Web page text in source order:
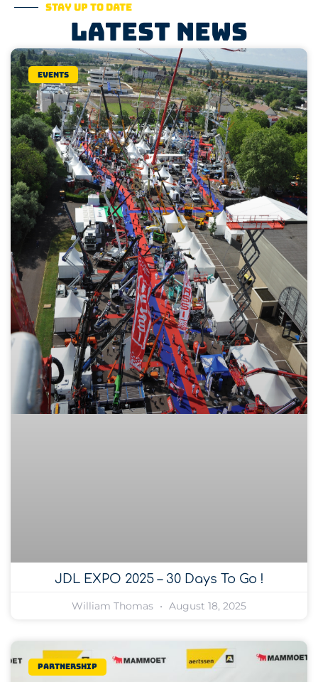
Stay up to date
Latest news
Events
JDL EXPO 2025 – 30 Days To Go !
William Thomas August 18, 2025
Partnership